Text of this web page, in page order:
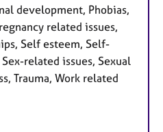
development, Phobias,
related issues,
Self esteem, Self-
related issues, Sexual
Trauma, Work related